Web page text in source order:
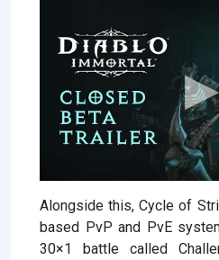
Alongside this, Cycle of
based PvP and PvE
30×1 battle called